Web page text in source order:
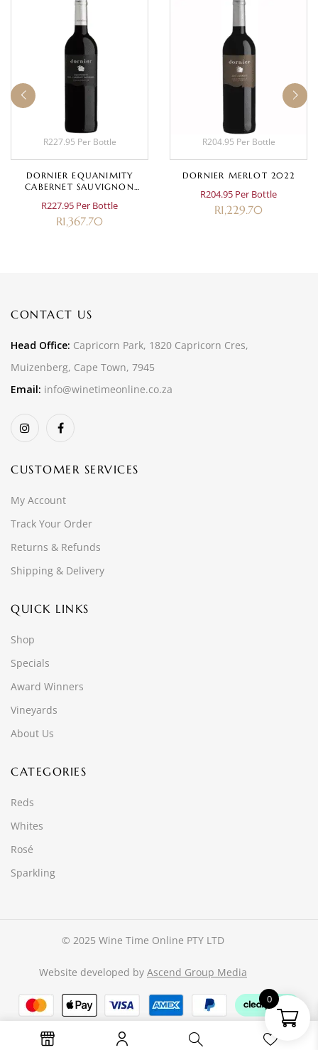
R227.95 Per Bottle
DORNIER EQUANIMITY
CABERNET SAUVIGNON
R227.95 Per Bottle
R1,367.70
R204.95 Per Bottle
DORNIER MERLOT 2022
R204.95 Per Bottle
R1,229.70
CONTACT US
Head Office: Capricorn Park, 1820 Capricorn Cres,
Muizenberg, Cape Town, 7945
Email: info@winetimeonline.co.za
CUSTOMER SERVICES
My Account
Track Your Order
Returns & Refunds
Shipping & Delivery
QUICK LINKS
Shop
Specials
Award Winners
Vineyards
About Us
CATEGORIES
Reds
Whites
Rosé
Sparkling
© 2025 Wine Time Online PTY LTD
Website developed by Ascend Group Media
0